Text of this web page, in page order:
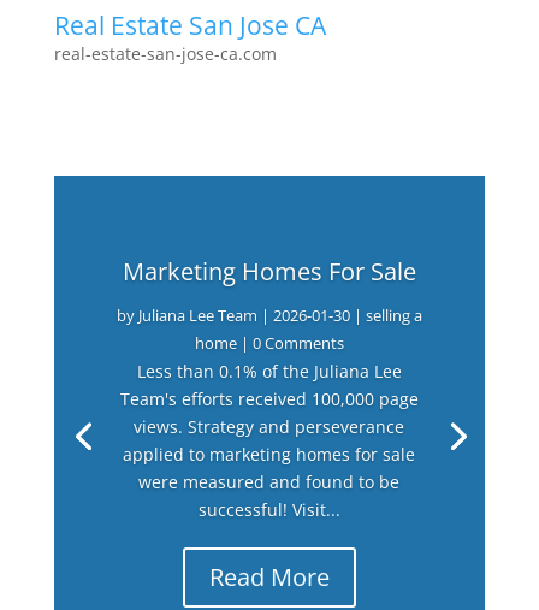
Real Estate San Jose CA
real-estate-san-jose-ca.com
Marketing Homes For Sale
by Juliana Lee Team | 2026-01-30| selling a
home| 0 Comments
Less than 0.1% of the Juliana Lee
Team's efforts received 100,000 page
views. Strategy and perseverance
applied to marketing homes for sale
were measured and found to be
successful! Visit...
Read More